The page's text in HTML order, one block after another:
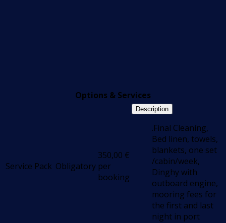
Options & Services
Service Pack Obligatory
350,00 €
per
booking
Description
.Final Cleaning,
Bed linen, towels,
blankets, one set
/cabin/week,
Dinghy with
outboard engine,
mooring fees for
the first and last
night in port